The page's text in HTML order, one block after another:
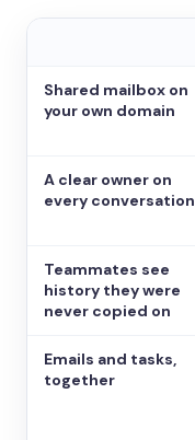
Shared mailbox on
your own domain
A clear owner on
every conversation
Teammates see
history they were
never copied on
Emails and tasks,
together